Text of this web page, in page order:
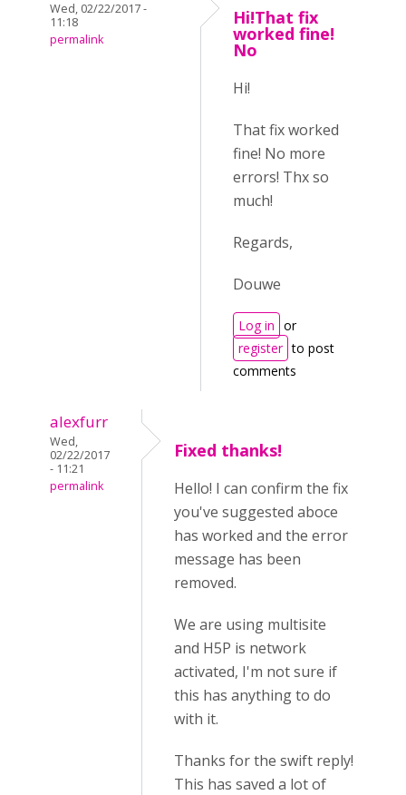
Wed, 02/22/2017 -
11:18
permalink
Hi!That fix
worked fine!
No
Hi!
That fix worked
fine! No more
errors! Thx so
much!
Regards,
Douwe
Log in or
register to post
comments
alexfurr
Wed,
02/22/2017
- 11:21
permalink
Fixed thanks!
Hello! I can confirm the fix
you've suggested aboce
has worked and the error
message has been
removed.
We are using multisite
and H5P is network
activated, I'm not sure if
this has anything to do
with it.
Thanks for the swift reply!
This has saved a lot of